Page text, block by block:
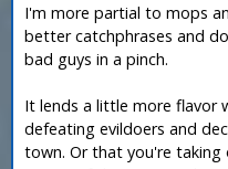
I'm more partial to mops
better catchphrases and
bad guys in a pinch.
It lends a little more flavor
defeating evildoers and
town. Or that you're taking